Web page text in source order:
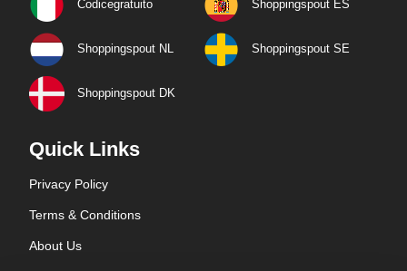
Codicegratuito Shoppingspout ES
Shoppingspout NL Shoppingspout SE
Shoppingspout DK
Quick Links
Privacy Policy
Terms & Conditions
About Us